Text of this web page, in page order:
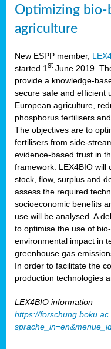
Optimizing bio-
agriculture
New ESPP member,
started 1 stJune 2019.
provide a knowledge-
secure safe and efficient
European agriculture,
phosphorus fertilisers
The objectives are to
fertilisers from side-
evidence-based trust in
framework. LEX4BIO will
stock, flow, surplus and
assess the required
socioeconomic benefits
use will be analysed. A
to optimise the use of
environmental impact in
greenhouse gas
In order to facilitate the
production technologies
LEX4BIO information
https://